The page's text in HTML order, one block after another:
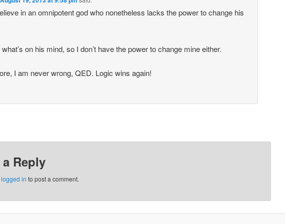
in an omnipotent god who nonetheless lacks the power to change his
on his mind, so I don’t have the power to change mine either.
I am never wrong, QED. Logic wins again!
a Reply
logged in to post a comment.